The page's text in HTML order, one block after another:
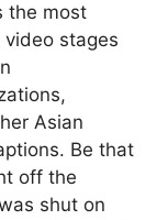
the most
stages
Asian
Be that
off the
shut on